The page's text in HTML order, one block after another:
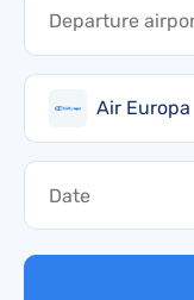
Air Europa